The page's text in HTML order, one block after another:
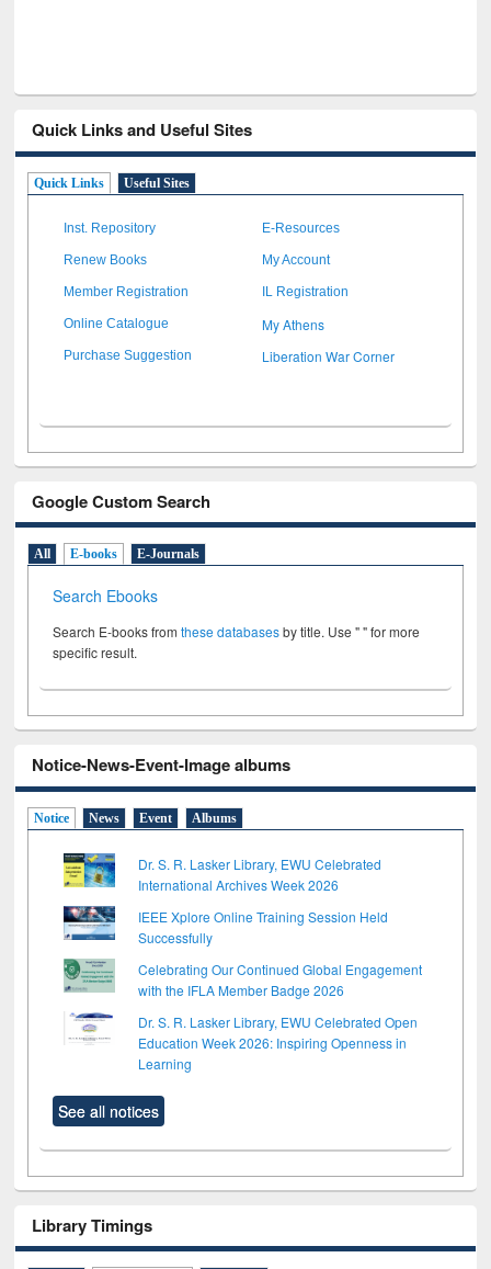
Quick Links and Useful Sites
Quick Links Useful Sites
Inst. Repository E-Resources
Renew Books My Account
Member Registration IL Registration
Online Catalogue My Athens
Purchase Suggestion Liberation War Corner
Google Custom Search
All E-books E-Journals
Search Ebooks
Search E-books fromthese databasesby title. Use " " for more
specific result.
Notice-News-Event-Image albums
Notice News Event Albums
Dr. S. R. Lasker Library, EWU Celebrated
International Archives Week 2026
IEEE Xplore Online Training Session Held
Successfully
Celebrating Our Continued Global Engagement
with the IFLA Member Badge 2026
Dr. S. R. Lasker Library, EWU Celebrated Open
Education Week 2026: Inspiring Openness in
Learning
See all notices
Library Timings